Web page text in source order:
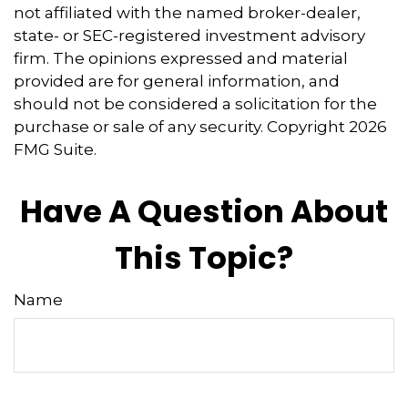
not affiliated with the named broker-dealer,
state- or SEC-registered investment advisory
firm. The opinions expressed and material
provided are for general information, and
should not be considered a solicitation for the
purchase or sale of any security. Copyright 2026
FMG Suite.
Have A Question About
This Topic?
Name